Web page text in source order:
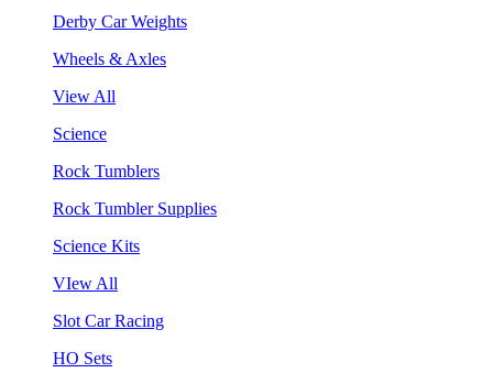
Derby Car Weights
Wheels & Axles
View All
Science
Rock Tumblers
Rock Tumbler Supplies
Science Kits
VIew All
Slot Car Racing
HO Sets